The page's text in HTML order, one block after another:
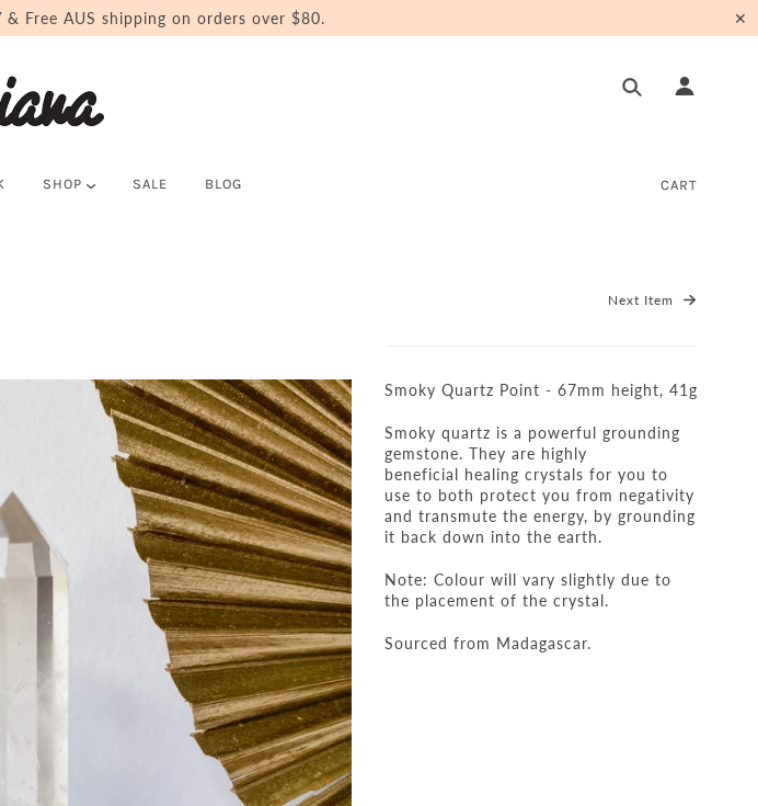
& Free AUS shipping on orders over $80. ✕
SHOP SALE BLOG CART
Next Item
Smoky Quartz Point - 67mm height, 41g
Smoky quartz is a powerful grounding
gemstone. They are highly
beneficial healing crystals for you to
use to both protect you from negativity
and transmute the energy, by grounding
it back down into the earth.
Note: Colour will vary slightly due to
the placement of the crystal.
Sourced from Madagascar.